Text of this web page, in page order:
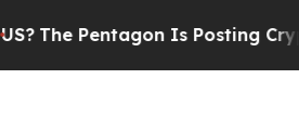
Is Posting Cryptic Biblical